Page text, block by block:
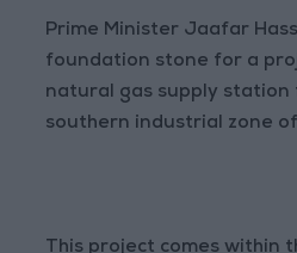
Prime Minister Jaafar
foundation stone for a
natural gas supply
southern industrial zone
This project comes within